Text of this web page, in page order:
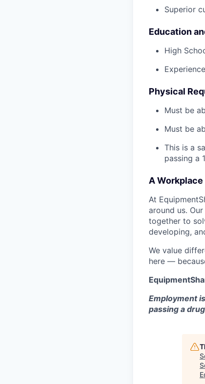
Superior
Education
High
Physical
Must be
Must be
This is a
passing a
A Workplace
At
around us.
together to
developing,
We value
here —
Employment
passing a